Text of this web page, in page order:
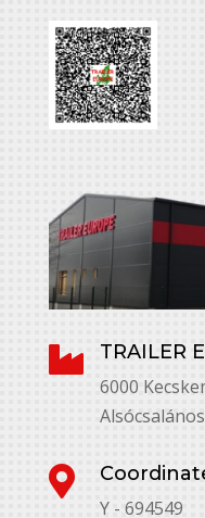

TRAILER
6000

Y - 694549